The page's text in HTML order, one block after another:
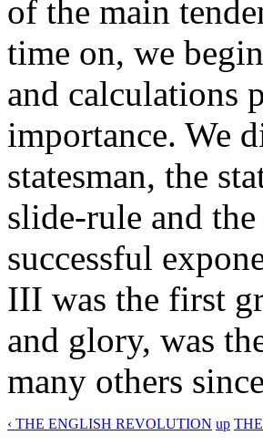
of the main
time on, we
and calculations
importance. We
statesman, the
slide-rule and
successful
III was the first
and glory, was
many others
‹ THE ENGLISH REVOLUTION up